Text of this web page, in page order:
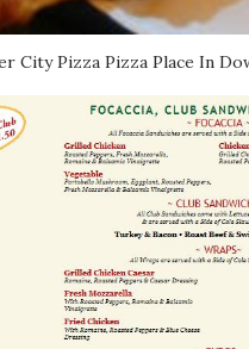
City Pizza Pizza Place In